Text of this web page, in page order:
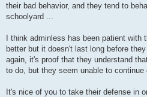
their bad behavior, and they tend to
schoolyard ...
I think adminless has been patient
better but it doesn't last long before
again, it's proof that they understand
to do, but they seem unable to continue
It's nice of you to take their defense in